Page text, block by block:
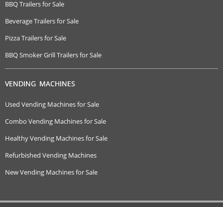
BBQ Trailers for Sale
Beverage Trailers for Sale
Pizza Trailers for Sale
BBQ Smoker Grill Trailers for Sale
VENDING MACHINES
Used Vending Machines for Sale
Combo Vending Machines for Sale
Healthy Vending Machines for Sale
Refurbished Vending Machines
New Vending Machines for Sale